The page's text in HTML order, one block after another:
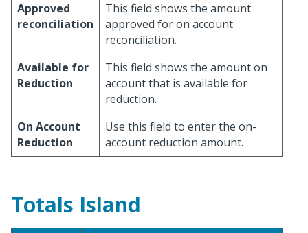
Approved
reconciliation
This field shows the amount
approved for on account
reconciliation.
Available for
Reduction
This field shows the amount on
account that is available for
reduction.
On Account
Reduction
Use this field to enter the on-
account reduction amount.
Totals Island